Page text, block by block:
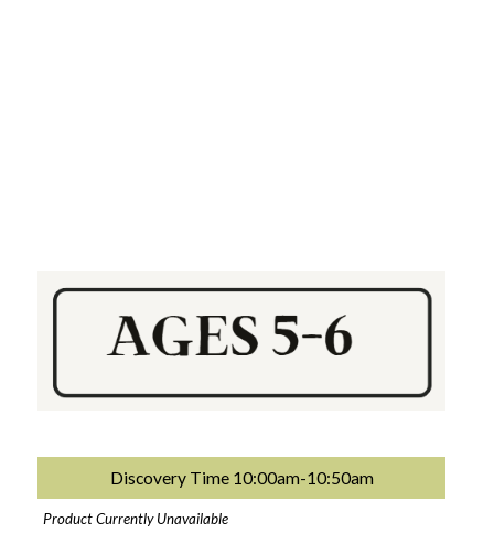
Discovery Time 10:00am-10:50am
Product Currently Unavailable